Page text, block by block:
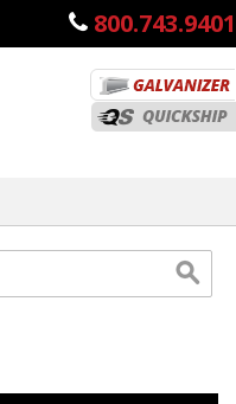
800.743.9401